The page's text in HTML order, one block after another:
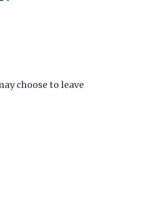
choose to leave